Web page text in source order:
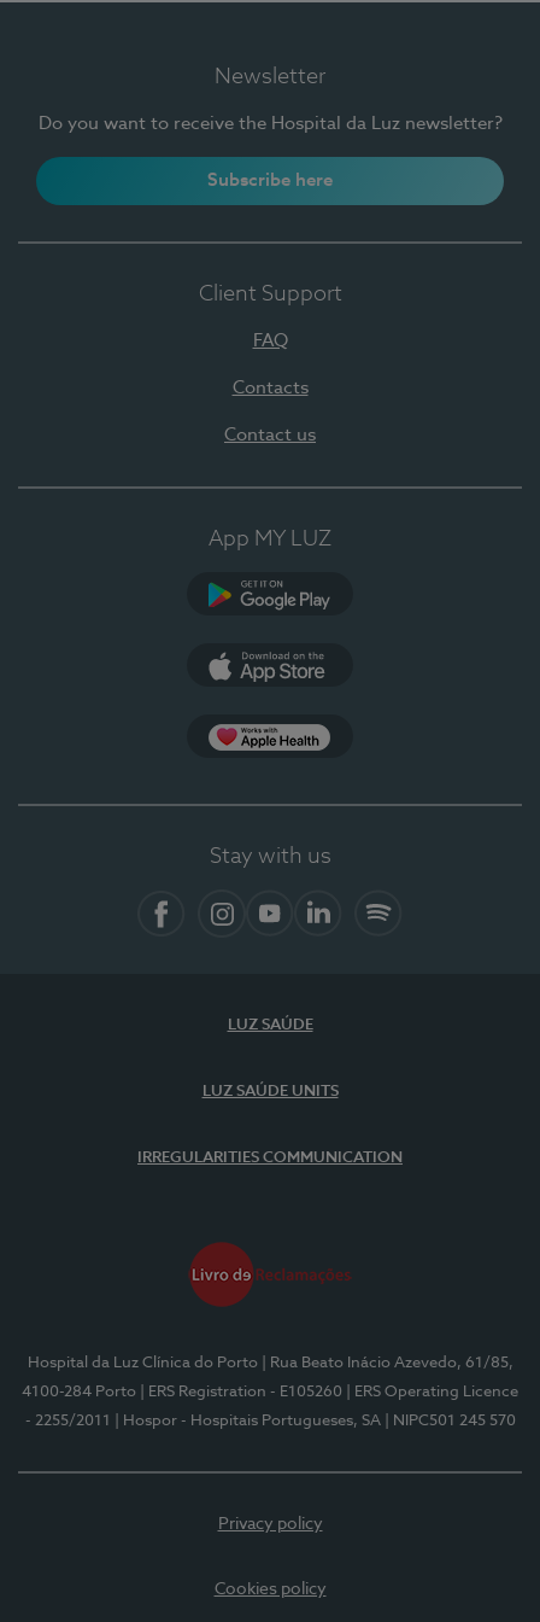
Newsletter
Do you want to receive the Hospital da Luz newsletter?
Subscribe here
Client Support
FAQ
Contacts
Contact us
App MY LUZ
Stay with us
LUZ SAÚDE
LUZ SAÚDE UNITS
IRREGULARITIES COMMUNICATION
Hospital da Luz Clínica do Porto
| Rua Beato Inácio Azevedo, 61/85,
4100-284 Porto
| ERS Registration - E105260
| ERS Operating Licence
- 2255/2011
| Hospor - Hospitais Portugueses, SA | NIPC501 245 570
Privacy policy
Cookies policy